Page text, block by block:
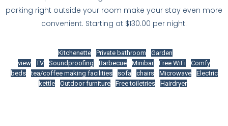
parking right outside your room make your stay even more
convenient. Starting at $130.00 per night.
Kitchenette Private bathroom
Garden
view
TV Soundproofing Barbecue Minibar Free WiFi
Comfy
beds
tea/coffee making facilities sofa chairs Microwave
Electric
kettle
Outdoor furniture Free toiletries Hairdryer